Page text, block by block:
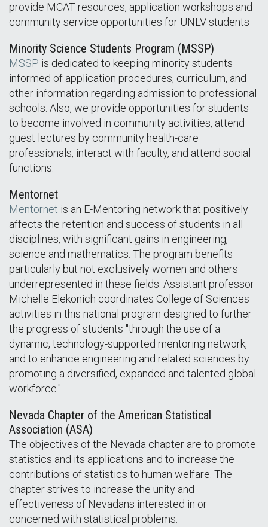
provide MCAT resources, application workshops and
community service opportunities for UNLV students
Minority Science Students Program (MSSP)
MSSP is dedicated to keeping minority students
informed of application procedures, curriculum, and
other information regarding admission to professional
schools. Also, we provide opportunities for students
to become involved in community activities, attend
guest lectures by community health-care
professionals, interact with faculty, and attend social
functions.
Mentornet
Mentornet is an E-Mentoring network that positively
affects the retention and success of students in all
disciplines, with significant gains in engineering,
science and mathematics. The program benefits
particularly but not exclusively women and others
underrepresented in these fields. Assistant professor
Michelle Elekonich coordinates College of Sciences
activities in this national program designed to further
the progress of students "through the use of a
dynamic, technology-supported mentoring network,
and to enhance engineering and related sciences by
promoting a diversified, expanded and talented global
workforce."
Nevada Chapter of the American Statistical
Association (ASA)
The objectives of the Nevada chapter are to promote
statistics and its applications and to increase the
contributions of statistics to human welfare. The
chapter strives to increase the unity and
effectiveness of Nevadans interested in or
concerned with statistical problems.